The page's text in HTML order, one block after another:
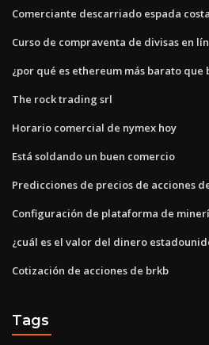
Comerciante descarriado espada costa
Curso de compraventa de divisas en
¿por qué es ethereum más barato que
The rock trading srl
Horario comercial de nymex hoy
Está soldando un buen comercio
Predicciones de precios de acciones
Configuración de plataforma de
¿cuál es el valor del dinero
Cotización de acciones de brkb
Tags